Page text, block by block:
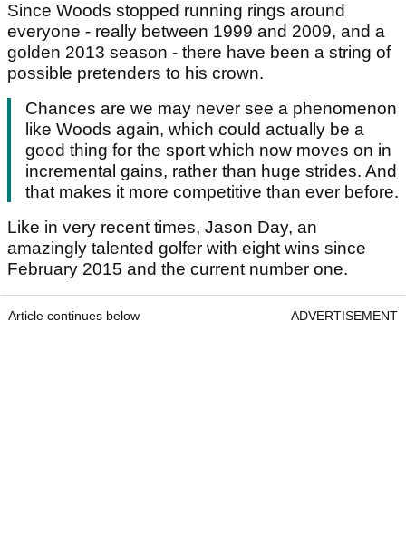
Since Woods stopped running rings around
everyone - really between 1999 and 2009, and a
golden 2013 season - there have been a string of
possible pretenders to his crown.
Chances are we may never see a phenomenon
like Woods again, which could actually be a
good thing for the sport which now moves on in
incremental gains, rather than huge strides. And
that makes it more competitive than ever before.
Like in very recent times, Jason Day, an
amazingly talented golfer with eight wins since
February 2015 and the current number one.
Article continues below ADVERTISEMENT